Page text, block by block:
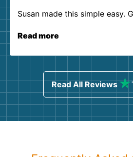
Susan made this simple easy.
Read more
Read All Reviews